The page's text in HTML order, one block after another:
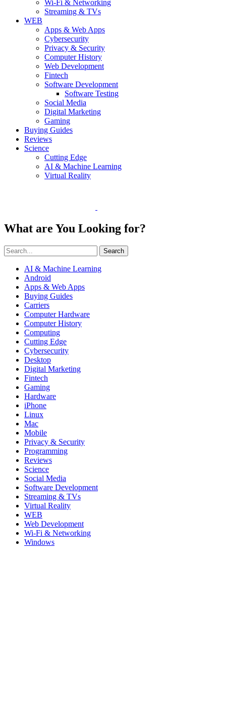
Wi-Fi & Networking
Streaming & TVs
WEB
Apps & Web Apps
Cybersecurity
Privacy & Security
Computer History
Web Development
Fintech
Software Development
Software Testing
Social Media
Digital Marketing
Gaming
Buying Guides
Reviews
Science
Cutting Edge
AI & Machine Learning
Virtual Reality
What are You Looking for?
Search
AI & Machine Learning
Android
Apps & Web Apps
Buying Guides
Carriers
Computer Hardware
Computer History
Computing
Cutting Edge
Cybersecurity
Desktop
Digital Marketing
Fintech
Gaming
Hardware
iPhone
Linux
Mac
Mobile
Privacy & Security
Programming
Reviews
Science
Social Media
Software Development
Streaming & TVs
Virtual Reality
WEB
Web Development
Wi-Fi & Networking
Windows